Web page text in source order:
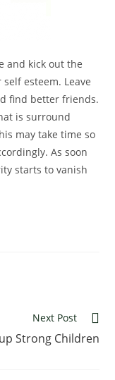
and kick out the
esteem. Leave
find better friends.
is surround
may take time so
As soon
starts to vanish
Next Post
Strong Children